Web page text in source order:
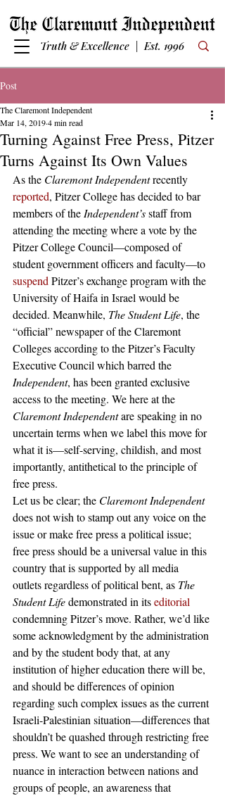
Truth & Excellence | Est. 1996
Post
Turning Against Free Press, Pitzer
Turns Against Its Own Values
The Claremont Independent
Mar 14, 20194 min read
As the Claremont Independent recently
reported, Pitzer College has decided to bar
members of the Independent’s ­staff from
attending the meeting where a vote by the
Pitzer College Council—composed of
student government officers and faculty—to
suspend Pitzer’s exchange program with the
University of Haifa in Israel would be
decided. Meanwhile, The Student Life, the
“official” newspaper of the Claremont
Colleges according to the Pitzer’s Faculty
Executive Council which barred the
Independent, has been granted exclusive
access to the meeting. We here at the
Claremont Independent are speaking in no
uncertain terms when we label this move for
what it is—self-serving, childish, and most
importantly, antithetical to the principle of
free press.
Let us be clear; the Claremont Independent
does not wish to stamp out any voice on the
issue or make free press a political issue;
free press should be a universal value in this
country that is supported by all media
outlets regardless of political bent, as The
Student Life demonstrated in its editorial
condemning Pitzer’s move. Rather, we’d like
some acknowledgment by the administration
and by the student body that, at any
institution of higher education there will be,
and should be differences of opinion
regarding such complex issues as the current
Israeli-Palestinian situation—differences that
shouldn’t be quashed through restricting free
press. We want to see an understanding of
nuance in interaction between nations and
groups of people, an awareness that